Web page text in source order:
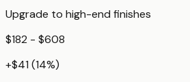
Upgrade to high-end finishes
$182 - $608
+$41 (14%)